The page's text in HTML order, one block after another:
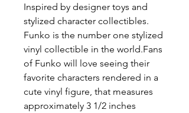
Inspired by designer toys and
stylized character collectibles.
Funko is the number one stylized
vinyl collectible in the world.Fans
of Funko will love seeing their
favorite characters rendered in a
cute vinyl figure, that measures
approximately 3 1/2 inches